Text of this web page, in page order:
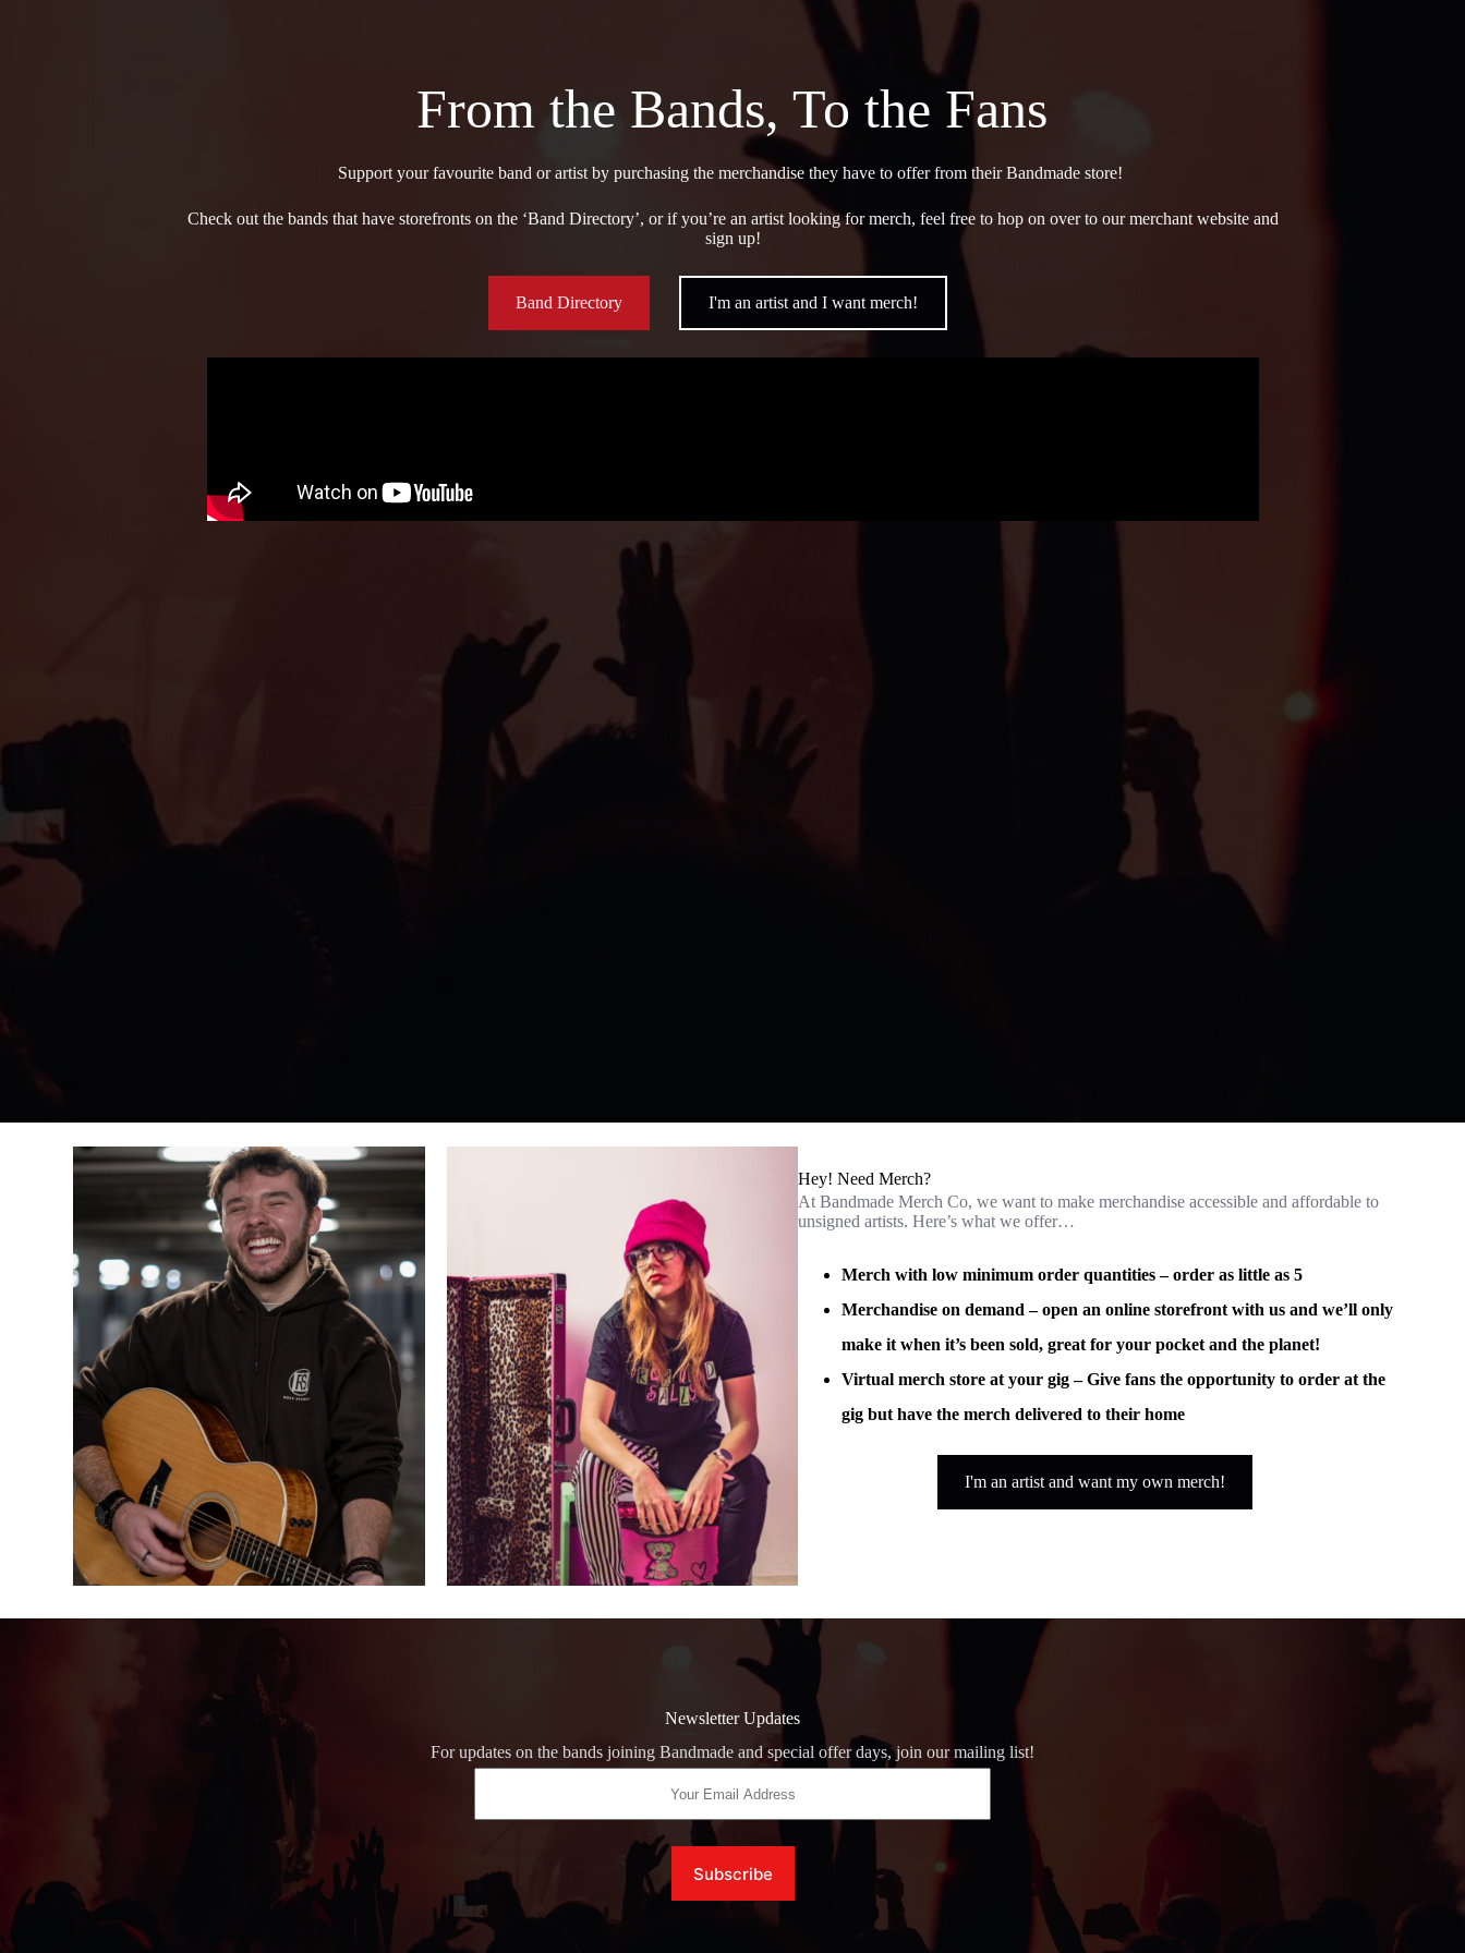
From the Bands, To the Fans
Support your favourite band or artist by purchasing the merchandise they have to offer from their Bandmade store!
Check out the bands that have storefronts on the ‘Band Directory’, or if you’re an artist looking for merch, feel free to hop on over to our merchant website and
sign up!
I'm an artist and I want merch!
Band Directory
Hey! Need Merch?
At Bandmade Merch Co, we want to make merchandise accessible and affordable to
unsigned artists. Here’s what we offer…
Merch with low minimum order quantities – order as little as 5
Merchandise on demand – open an online storefront with us and we’ll only
make it when it’s been sold, great for your pocket and the planet!
Virtual merch store at your gig – Give fans the opportunity to order at the
gig but have the merch delivered to their home
I'm an artist and want my own merch!
Newsletter Updates
For updates on the bands joining Bandmade and special offer days, join our mailing list!